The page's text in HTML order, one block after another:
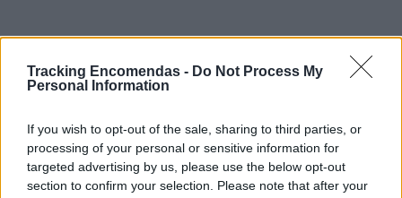
Tracking Encomendas - Do Not Process My
Personal Information
If you wish to opt-out of the sale, sharing to third parties, or
processing of your personal or sensitive information for
targeted advertising by us, please use the below opt-out
section to confirm your selection. Please note that after your